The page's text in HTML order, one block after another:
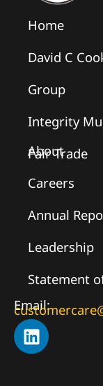
Home
David C
Group
Integrity
Fair Trade
About
Careers
Annual
Leadership
Statement
Email: